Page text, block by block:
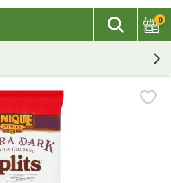
The
Search
0